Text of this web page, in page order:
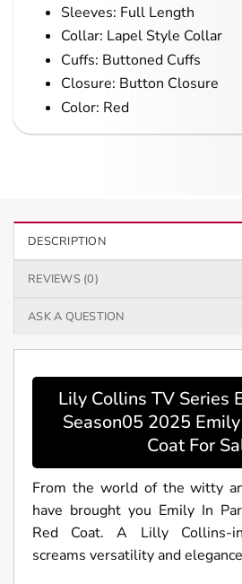
Sleeves: Full Length
Collar: Lapel Style Collar
Cuffs: Buttoned Cuffs
Closure: Button Closure
Color: Red
DESCRIPTION
REVIEWS (0)
ASK A QUESTION
Lily Collins TV Series
Season05 2025
Coat For
From the world of the witty
have brought you Emily In
Red Coat. A Lilly Collins-
screams versatility and